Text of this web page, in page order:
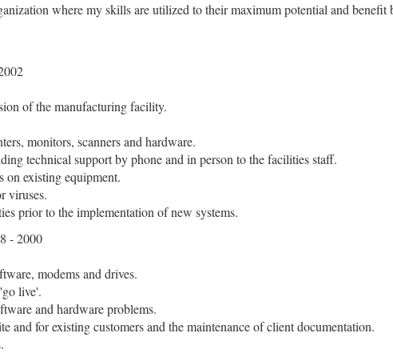
where my skills are utilized to their maximum potential and benefit
of the manufacturing facility.
monitors, scanners and hardware.
technical support by phone and in person to the facilities staff.
on existing equipment.
viruses.
prior to the implementation of new systems.
- 2000
modems and drives.
live'.
and hardware problems.
and for existing customers and the maintenance of client documentation.